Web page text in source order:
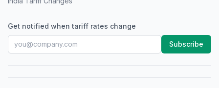
Get notified when tariff rates change
Subscribe